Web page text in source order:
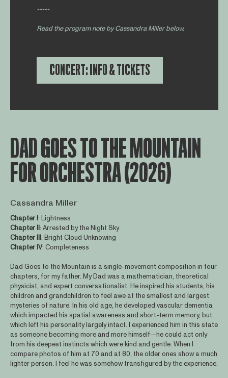
-----
Read the program note by Cassandra Miller below.
CONCERT: INFO & TICKETS
DAD GOES TO THE MOUNTAIN
FOR ORCHESTRA (2026)
Cassandra Miller
Chapter I: Lightness
Chapter II: Arrested by the Night Sky
Chapter III: Bright Cloud Unknowing
Chapter IV: Completeness
Dad Goes to the Mountain is a single-movement composition in four
chapters, for my father. My Dad was a mathematician, theoretical
physicist, and expert conversationalist. He inspired his students, his
children and grandchildren to feel awe at the smallest and largest
mysteries of nature. In his old age, he developed vascular dementia
which impacted his spatial awareness and short-term memory, but
which left his personality largely intact. I experienced him in this state
as someone becoming more and more himself—he could act only
from his deepest instincts which were kind and gentle. When I
compare photos of him at 70 and at 80, the older ones show a much
lighter person. I feel he was somehow transfigured by the experience.